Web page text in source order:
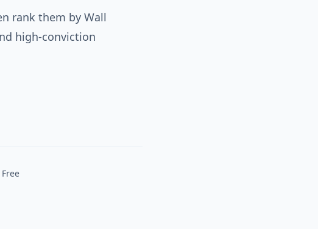
rank them by Wall
high-conviction